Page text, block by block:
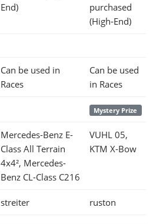
End)
purchased
(High-End)
Can be used in
Races
Can be used
in Races
Mystery Prize
Mercedes-Benz E-
Class All Terrain
4x4², Mercedes-
Benz CL-Class C216
VUHL 05,
KTM X-Bow
streiter ruston